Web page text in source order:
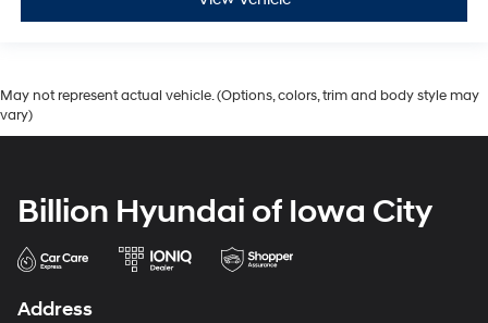
May not represent actual vehicle. (Options, colors, trim and body style may
vary)
Billion Hyundai of Iowa City
Address